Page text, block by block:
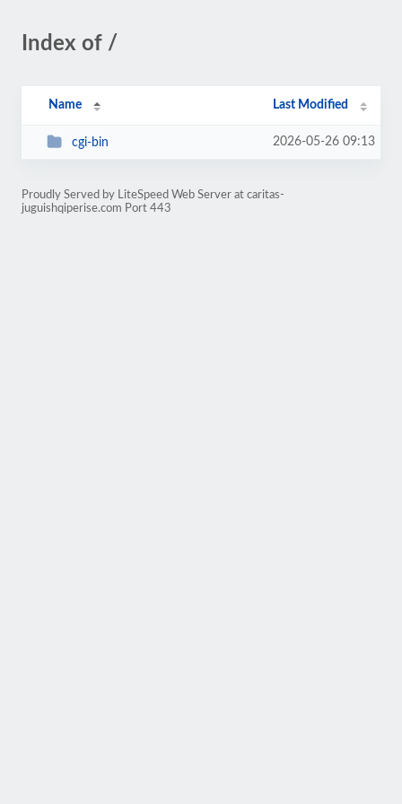
Index of /
Name Last Modified
cgi-bin 2026-05-26 09:13
Proudly Served by LiteSpeed Web Server at caritas-
juguishqiperise.com Port 443